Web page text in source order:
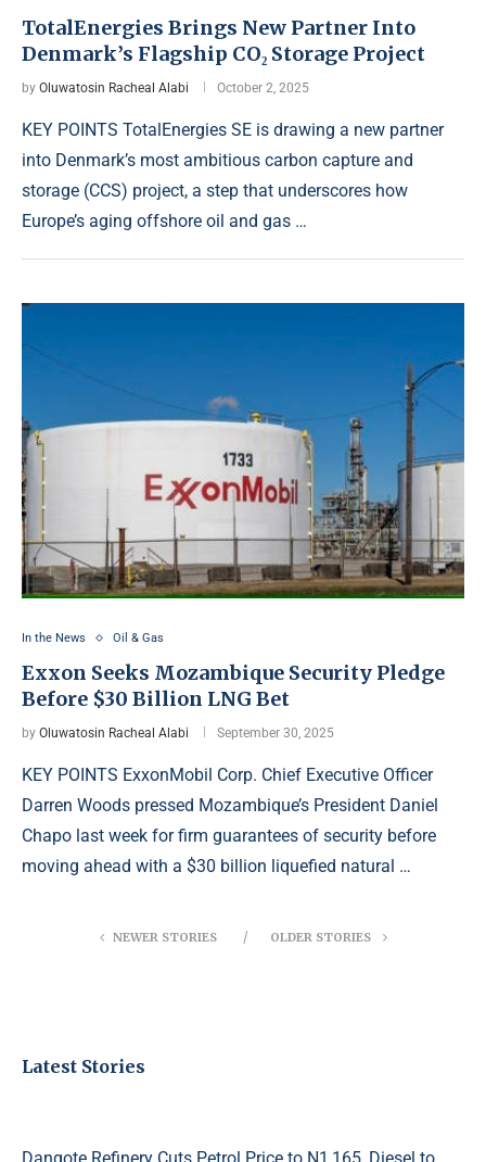
TotalEnergies Brings New Partner Into
Denmark’s Flagship CO₂ Storage Project
by Oluwatosin Racheal Alabi October 2, 2025
KEY POINTS TotalEnergies SE is drawing a new partner
into Denmark’s most ambitious carbon capture and
storage (CCS) project, a step that underscores how
Europe’s aging offshore oil and gas …
In the News Oil & Gas
Exxon Seeks Mozambique Security Pledge
Before $30 Billion LNG Bet
by Oluwatosin Racheal Alabi September 30, 2025
KEY POINTS ExxonMobil Corp. Chief Executive Officer
Darren Woods pressed Mozambique’s President Daniel
Chapo last week for firm guarantees of security before
moving ahead with a $30 billion liquefied natural …
NEWER STORIES OLDER STORIES
Latest Stories